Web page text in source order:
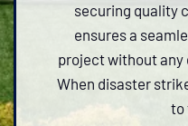
securing quality
ensures a
project without
When disaster
to